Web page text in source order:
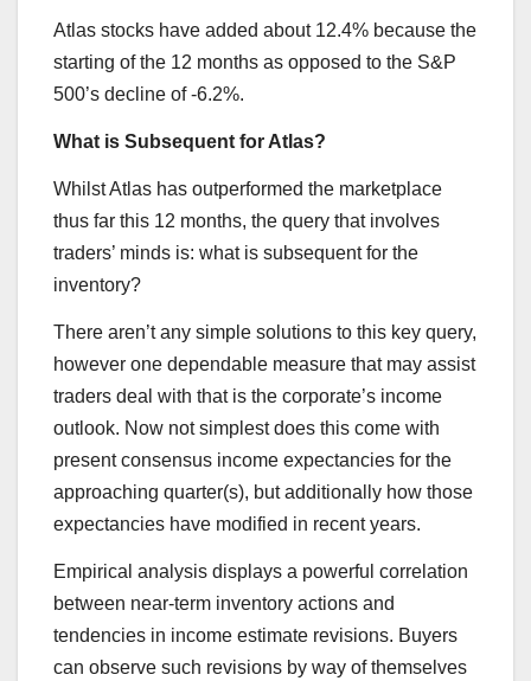
Atlas stocks have added about 12.4% because the
starting of the 12 months as opposed to the S&P
500’s decline of -6.2%.
What is Subsequent for Atlas?
Whilst Atlas has outperformed the marketplace
thus far this 12 months, the query that involves
traders’ minds is: what is subsequent for the
inventory?
There aren’t any simple solutions to this key query,
however one dependable measure that may assist
traders deal with that is the corporate’s income
outlook. Now not simplest does this come with
present consensus income expectancies for the
approaching quarter(s), but additionally how those
expectancies have modified in recent years.
Empirical analysis displays a powerful correlation
between near-term inventory actions and
tendencies in income estimate revisions. Buyers
can observe such revisions by way of themselves